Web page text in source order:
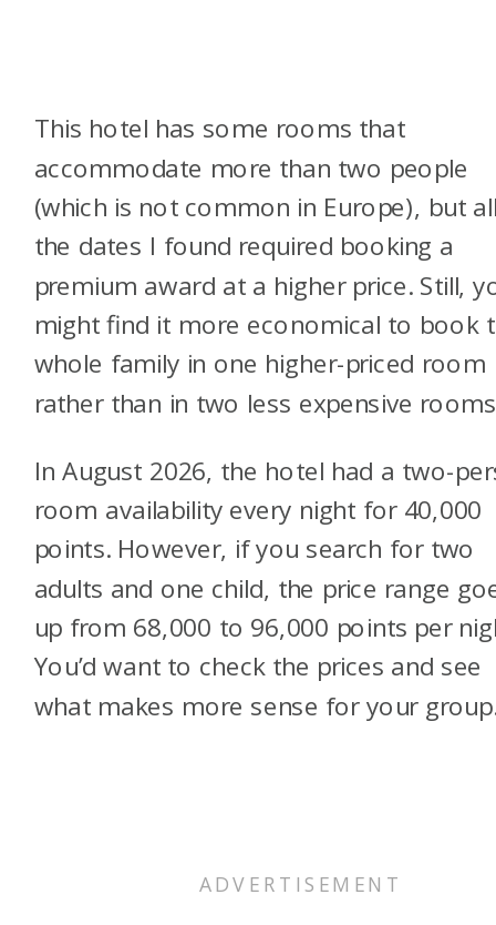
This hotel has some rooms that
accommodate more than two people
(which is not common in Europe), but
the dates I found required booking a
premium award at a higher price. Still,
might find it more economical to book
whole family in one higher-priced room
rather than in two less expensive
In August 2026, the hotel had a two-
room availability every night for 40,000
points. However, if you search for two
adults and one child, the price range
up from 68,000 to 96,000 points per
You’d want to check the prices and see
what makes more sense for your